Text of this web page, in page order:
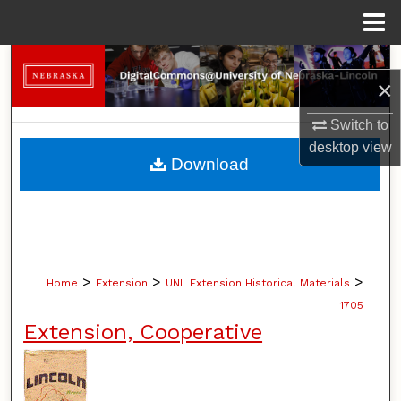
×
Switch to
desktopview
Search
Browse Collections
My Account
Home > Extension > UNL Extension Historical Materials >
1705
Extension, Cooperative
Download